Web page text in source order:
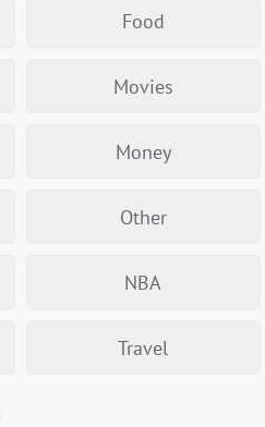
Food
Movies
Money
Other
NBA
Travel